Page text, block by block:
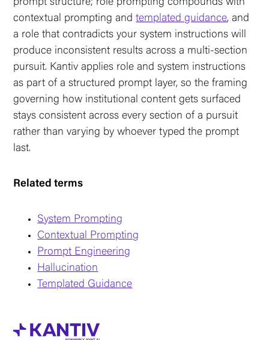
prompt structure; role prompting compounds with
contextual prompting andtemplated guidance, and
a role that contradicts your system instructions will
produce inconsistent results across a multi-section
pursuit. Kantiv applies role and system instructions
as part of a structured prompt layer, so the framing
governing how institutional content gets surfaced
stays consistent across every section of a pursuit
rather than varying by whoever typed the prompt
last.
Related terms
System Prompting
Contextual Prompting
Prompt Engineering
Hallucination
Templated Guidance